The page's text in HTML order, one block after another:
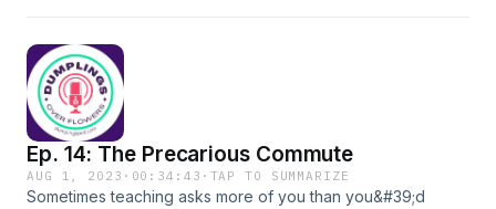
Finegan, VP, Educator Experience, Vivi -Hayley Spira-Bauer,
COO, Fullmind
Ep. 14: The Precarious Commute
AUG 1, 2023 · 00:34:43 · TAP TO SUMMARIZE
Sometimes teaching asks more of you than you&#39;d